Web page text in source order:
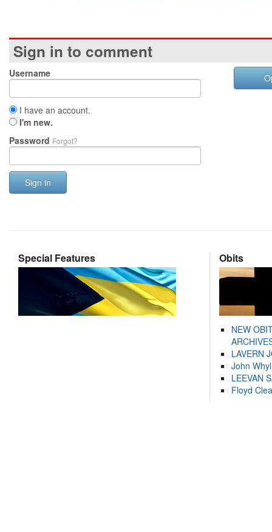
Sign in to comment
Username
I have an account.
I'm new.
Password Forgot?
Sign in
Special Features Obits
NEW
LAVERN
John
LEEVAN
Floyd